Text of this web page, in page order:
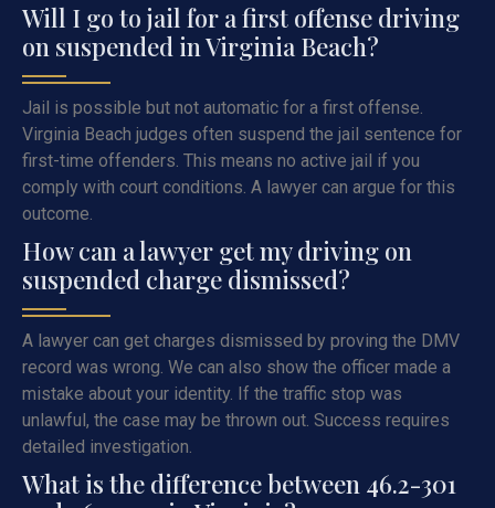
Will I go to jail for a first offense driving
on suspended in Virginia Beach?
Jail is possible but not automatic for a first offense.
Virginia Beach judges often suspend the jail sentence for
first-time offenders. This means no active jail if you
comply with court conditions. A lawyer can argue for this
outcome.
How can a lawyer get my driving on
suspended charge dismissed?
A lawyer can get charges dismissed by proving the DMV
record was wrong. We can also show the officer made a
mistake about your identity. If the traffic stop was
unlawful, the case may be thrown out. Success requires
detailed investigation.
What is the difference between 46.2-301